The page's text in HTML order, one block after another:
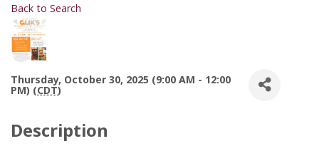
Back to Search
Thursday, October 30, 2025 (9:00 AM - 12:00
PM) (CDT)
Description